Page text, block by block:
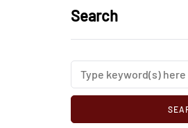
Search